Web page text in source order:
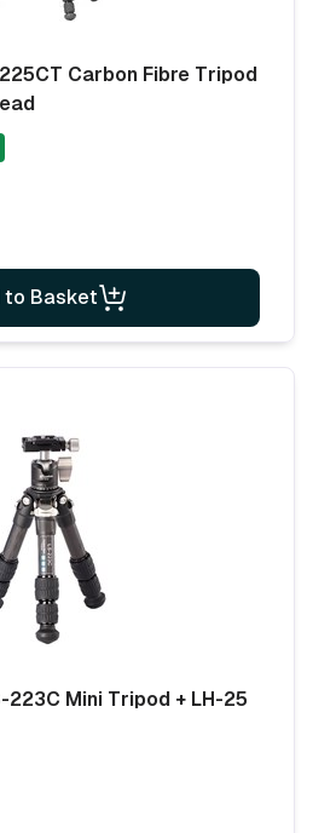
Carbon Fibre Tripod
to Basket
Mini Tripod + LH-25